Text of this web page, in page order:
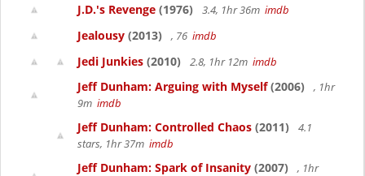
J.D.'s Revenge (1976) 3.4, 1hr 36m imdb
Jealousy (2013) , 76 imdb
Jedi Junkies (2010) 2.8, 1hr 12m imdb
Jeff Dunham: Arguing with Myself(2006)
, 1hr
9m imdb
Jeff Dunham: Controlled Chaos (2011)
4.1
stars, 1hr 37m imdb
Jeff Dunham: Spark of Insanity (2007)
, 1hr